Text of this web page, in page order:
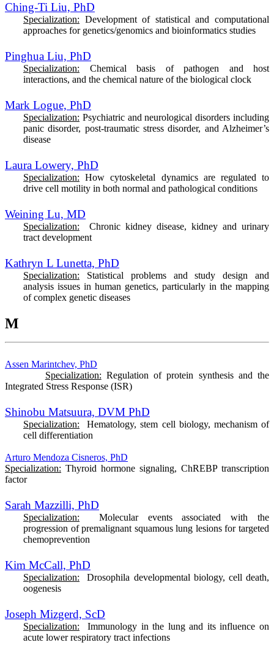
Ching-Ti Liu, PhD
Specialization: Development of statistical and computational
approaches for genetics/genomics and bioinformatics studies
Pinghua Liu, PhD
Specialization: Chemical basis of pathogen and host
interactions, and the chemical nature of the biological clock
Mark Logue, PhD
Specialization: Psychiatric and neurological disorders including
panic disorder, post-traumatic stress disorder, and Alzheimer’s
disease
Laura Lowery, PhD
Specialization: Howcytoskeletal dynamics are regulated to
drive cell motility in both normal and pathological conditions
Weining Lu, MD
Specialization: Chronic kidney disease, kidney and urinary
tract development
Kathryn L Lunetta, PhD
Specialization: Statistical problems and study design and
analysis issues in human genetics, particularly in the mapping
of complex genetic diseases
M
Assen Marintchev, PhD
Specialization: Regulation of protein synthesis and the
Integrated Stress Response (ISR)
Shinobu Matsuura, DVM PhD
Specialization:
Hematology, stem cell biology, mechanism of
cell differentiation
Arturo Mendoza Cisneros, PhD
Specialization: Thyroid hormone signaling, ChREBP transcription
factor
Sarah Mazzilli, PhD
Specialization: Molecular events associated with the
progression of premalignant squamous lung lesions for targeted
chemoprevention
Kim McCall, PhD
Specialization:
Drosophila developmental biology, cell death,
oogenesis
Joseph Mizgerd, ScD
Specialization: Immunology in the lung and its influence on
acute lower respiratory tract infections